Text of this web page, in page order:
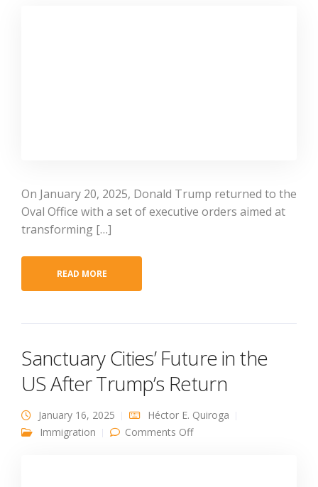
On January 20, 2025, Donald Trump returned to the
Oval Office with a set of executive orders aimed at
transforming […]
READ MORE
Sanctuary Cities’ Future in the
US After Trump’s Return
January 16, 2025
Héctor E. Quiroga
Immigration
Comments Offon Sanctuary Cities’ Future